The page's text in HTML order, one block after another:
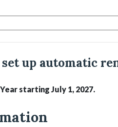
up automatic
starting July 1, 2027.